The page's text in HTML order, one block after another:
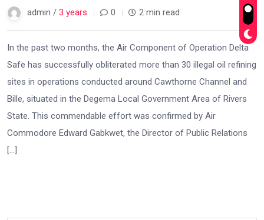
admin / 3 years 0 2 min read
In the past two months, the Air Component of Operation Delta
Safe has successfully obliterated more than 30 illegal oil refining
sites in operations conducted around Cawthorne Channel and
Bille, situated in the Degema Local Government Area of Rivers
State. This commendable effort was confirmed by Air
Commodore Edward Gabkwet, the Director of Public Relations
[…]